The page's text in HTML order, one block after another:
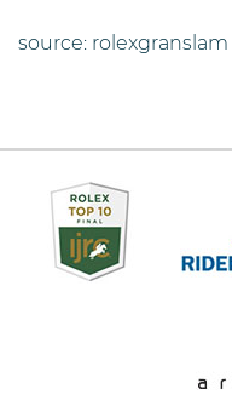
source: rolexgranslam